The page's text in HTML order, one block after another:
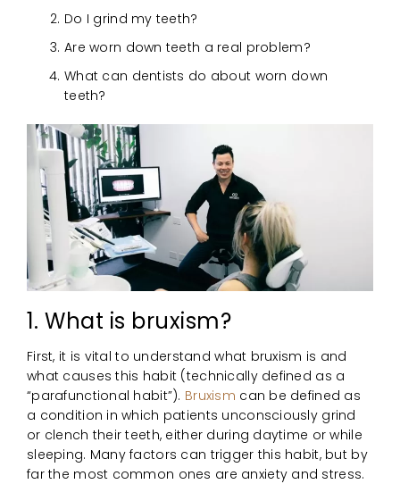
Do I grind my teeth?
Are worn down teeth a real problem?
What can dentists do about worn down
teeth?
1. What is bruxism?
First, it is vital to understand what bruxism is and
what causes this habit (technically defined as a
“parafunctional habit”). Bruxism can be defined as
a condition in which patients unconsciously grind
or clench their teeth, either during daytime or while
sleeping. Many factors can trigger this habit, but by
far the most common ones are anxiety and stress.